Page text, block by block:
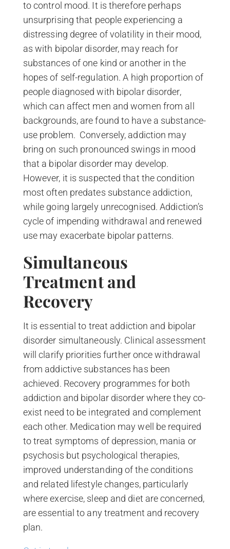
to control mood. It is therefore perhaps
unsurprising that people experiencing a
distressing degree of volatility in their mood,
as with bipolar disorder, may reach for
substances of one kind or another in the
hopes of self-regulation. A high proportion of
people diagnosed with bipolar disorder,
which can affect men and women from all
backgrounds, are found to have a substance-
use problem. Conversely, addiction may
bring on such pronounced swings in mood
that a bipolar disorder may develop.
However, it is suspected that the condition
most often predates substance addiction,
while going largely unrecognised. Addiction’s
cycle of impending withdrawal and renewed
use may exacerbate bipolar patterns.
Simultaneous
Treatment and
Recovery
It is essential to treat addiction and bipolar
disorder simultaneously. Clinical assessment
will clarify priorities further once withdrawal
from addictive substances has been
achieved. Recovery programmes for both
addiction and bipolar disorder where they co-
exist need to be integrated and complement
each other. Medication may well be required
to treat symptoms of depression, mania or
psychosis but psychological therapies,
improved understanding of the conditions
and related lifestyle changes, particularly
where exercise, sleep and diet are concerned,
are essential to any treatment and recovery
plan.